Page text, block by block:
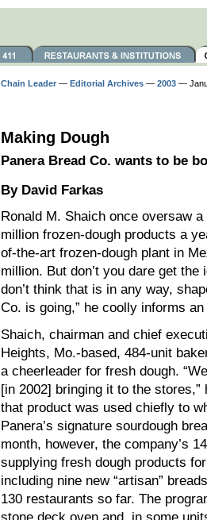
Chain Leader — Editorial Archives — 2003 —
Making Dough
Panera Bread Co. wants to be
By David Farkas
Ronald M. Shaich once oversaw
million frozen-dough products a
of-the-art frozen-dough plant in
million. But don’t you dare get the
don’t think that is in any way,
Co. is going,” he coolly informs
Shaich, chairman and chief
Heights, Mo.-based, 484-unit
a cheerleader for fresh dough.
[in 2002] bringing it to the
that product was used chiefly to
Panera’s signature sourdough
month, however, the company’s
supplying fresh dough products
including nine new “artisan”
130 restaurants so far. The